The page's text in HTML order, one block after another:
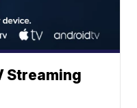
Streaming